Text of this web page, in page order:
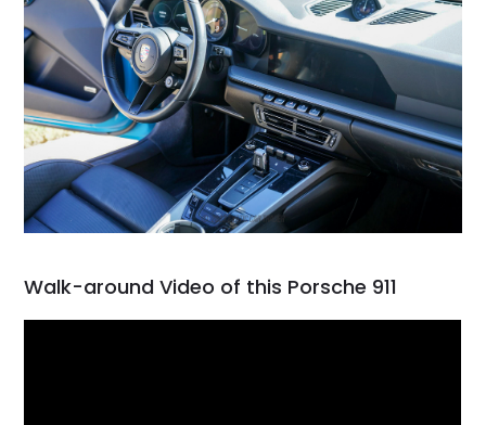
Walk-around Video of this Porsche 911